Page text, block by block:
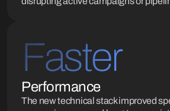
Faster
Performance
The new technical stack improved